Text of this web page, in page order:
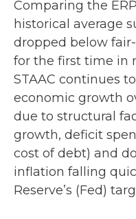
Comparing the
historical average
dropped below
for the first time in
STAAC continues
economic growth
due to structural
growth, deficit
cost of debt) and
inflation falling
Reserve’s (Fed)